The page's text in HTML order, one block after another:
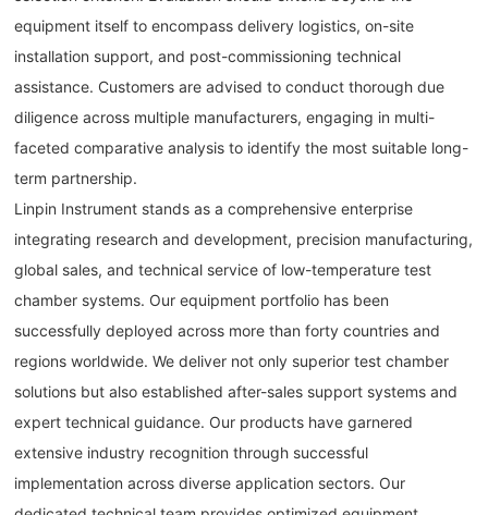
equipment itself to encompass delivery logistics, on-site
installation support, and post-commissioning technical
assistance. Customers are advised to conduct thorough due
diligence across multiple manufacturers, engaging in multi-
faceted comparative analysis to identify the most suitable long-
term partnership.
Linpin Instrument stands as a comprehensive enterprise
integrating research and development, precision manufacturing,
global sales, and technical service of low-temperature test
chamber systems. Our equipment portfolio has been
successfully deployed across more than forty countries and
regions worldwide. We deliver not only superior test chamber
solutions but also established after-sales support systems and
expert technical guidance. Our products have garnered
extensive industry recognition through successful
implementation across diverse application sectors. Our